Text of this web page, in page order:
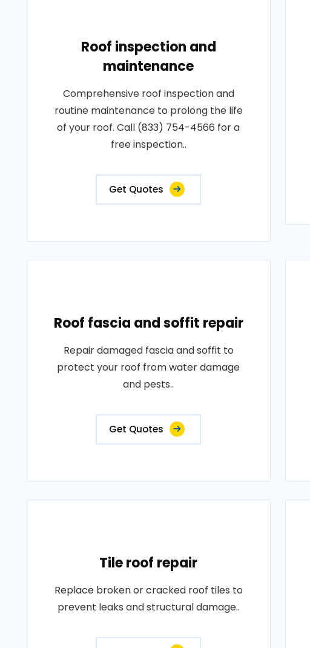
Roof inspection and
maintenance
Comprehensive roof inspection and
routine maintenance to prolong the life
of your roof. Call (833) 754-4566 for a
free inspection..
Get Quotes
Roof fascia and soffit repair
Repair damaged fascia and soffit to
protect your roof from water damage
and pests..
Get Quotes
Tile roof repair
Replace broken or cracked roof tiles to
prevent leaks and structural damage..